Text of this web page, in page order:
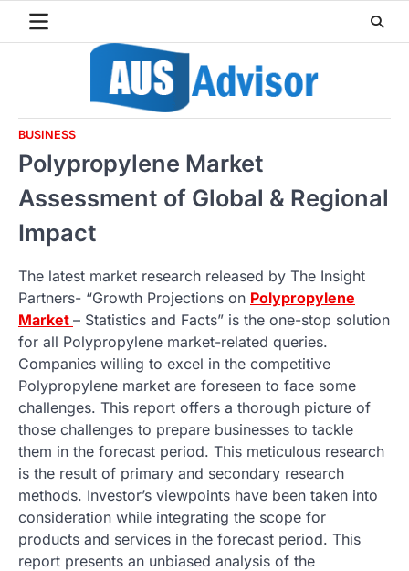
BUSINESS
Polypropylene Market
Assessment of Global & Regional
Impact
The latest market research released by The Insight
Partners- “Growth Projections on Polypropylene
Market – Statistics and Facts” is the one-stop solution
for all Polypropylene market-related queries.
Companies willing to excel in the competitive
Polypropylene market are foreseen to face some
challenges. This report offers a thorough picture of
those challenges to prepare businesses to tackle
them in the forecast period. This meticulous research
is the result of primary and secondary research
methods. Investor’s viewpoints have been taken into
consideration while integrating the scope for
products and services in the forecast period. This
report presents an unbiased analysis of the